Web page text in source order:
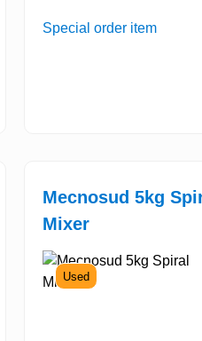
Special order item
Mecnosud 5kg
Mixer
Used